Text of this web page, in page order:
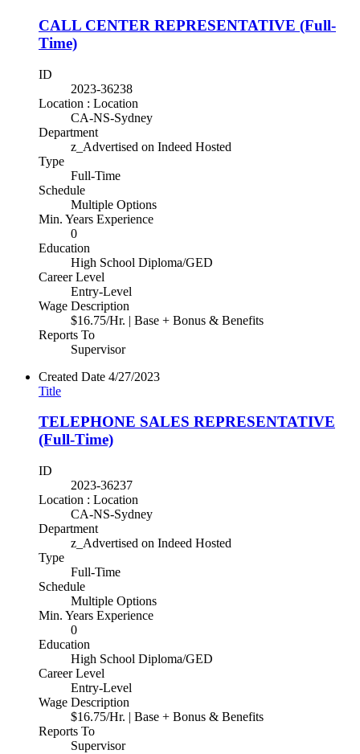
CALL CENTER REPRESENTATIVE (Full-
Time)
ID
2023-36238
Location : Location
CA-NS-Sydney
Department
z_Advertised on Indeed Hosted
Type
Full-Time
Schedule
Multiple Options
Min. Years Experience
0
Education
High School Diploma/GED
Career Level
Entry-Level
Wage Description
$16.75/Hr. | Base + Bonus & Benefits
Reports To
Supervisor
Created Date 4/27/2023
Title
TELEPHONE SALES REPRESENTATIVE
(Full-Time)
ID
2023-36237
Location : Location
CA-NS-Sydney
Department
z_Advertised on Indeed Hosted
Type
Full-Time
Schedule
Multiple Options
Min. Years Experience
0
Education
High School Diploma/GED
Career Level
Entry-Level
Wage Description
$16.75/Hr. | Base + Bonus & Benefits
Reports To
Supervisor